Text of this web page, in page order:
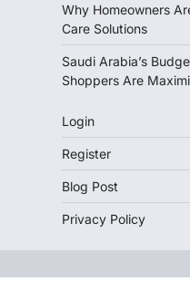
Why Homeowners
Care Solutions
Saudi Arabia’s
Shoppers Are
Login
Register
Blog Post
Privacy Policy